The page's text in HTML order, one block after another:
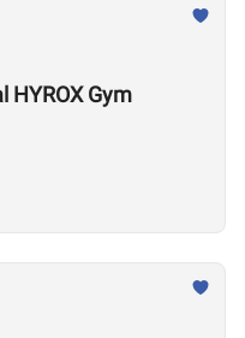
HYROX Gym